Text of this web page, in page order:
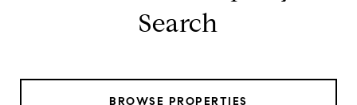
Search
BROWSE PROPERTIES